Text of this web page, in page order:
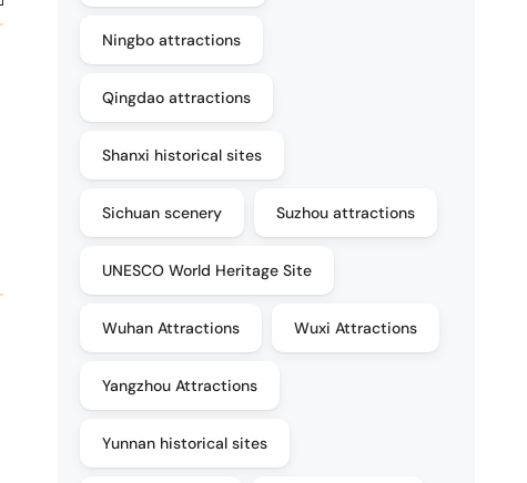
Ningbo attractions
Qingdao attractions
Shanxi historical sites
Sichuan scenery Suzhou attractions
UNESCO World Heritage Site
Wuhan Attractions Wuxi Attractions
Yangzhou Attractions
Yunnan historical sites